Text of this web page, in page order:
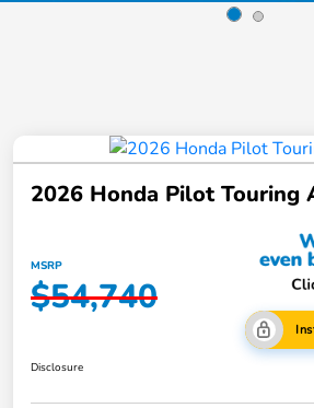
2026 Honda Pilot Touring
MSRP
$54,740
Disclosure